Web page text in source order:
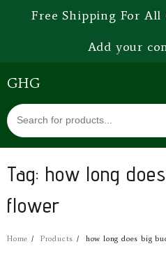
Free Shipping For All
Add your
GHG
Tag: how long
flower
Home Products how long does big